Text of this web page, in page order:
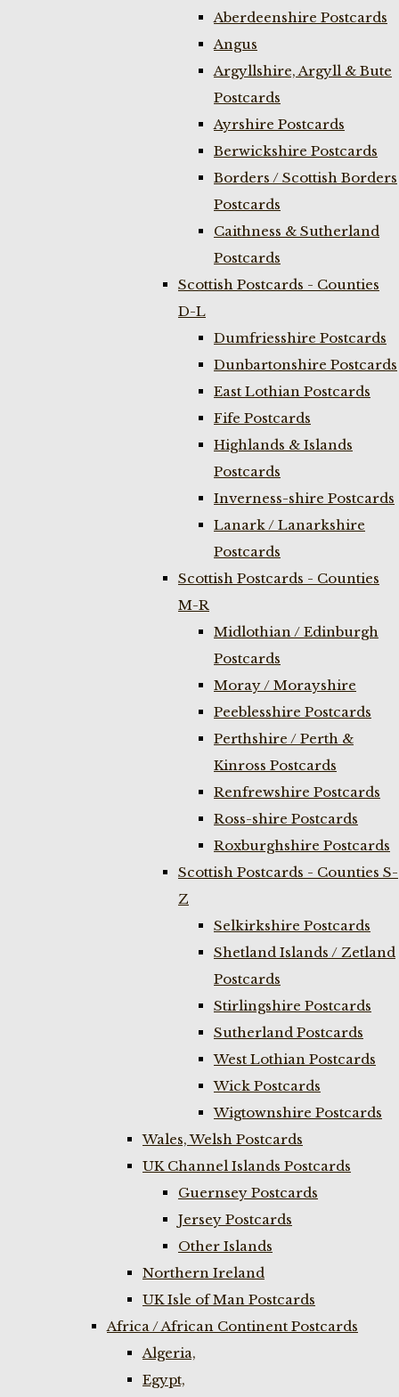
Aberdeenshire Postcards
Angus
Argyllshire, Argyll & Bute
Postcards
Ayrshire Postcards
Berwickshire Postcards
Borders / Scottish Borders
Postcards
Caithness & Sutherland
Postcards
Scottish Postcards - Counties
D-L
Dumfriesshire Postcards
Dunbartonshire Postcards
East Lothian Postcards
Fife Postcards
Highlands & Islands
Postcards
Inverness-shire Postcards
Lanark / Lanarkshire
Postcards
Scottish Postcards - Counties
M-R
Midlothian / Edinburgh
Postcards
Moray / Morayshire
Peeblesshire Postcards
Perthshire / Perth &
Kinross Postcards
Renfrewshire Postcards
Ross-shire Postcards
Roxburghshire Postcards
Scottish Postcards - Counties S-
Z
Selkirkshire Postcards
Shetland Islands / Zetland
Postcards
Stirlingshire Postcards
Sutherland Postcards
West Lothian Postcards
Wick Postcards
Wigtownshire Postcards
Wales, Welsh Postcards
UK Channel Islands Postcards
Guernsey Postcards
Jersey Postcards
Other Islands
Northern Ireland
UK Isle of Man Postcards
Africa / African Continent Postcards
Algeria,
Egypt,